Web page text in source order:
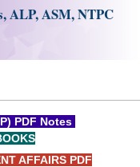
ALP, ASM, NTPC
PDF Notes
AFFAIRS PDF